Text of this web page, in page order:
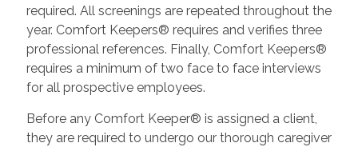
required. All screenings are repeated throughout the
year. Comfort Keepers® requires and verifies three
professional references. Finally, Comfort Keepers®
requires a minimum of two face to face interviews
for all prospective employees.
Before any Comfort Keeper® is assigned a client,
they are required to undergo our thorough caregiver